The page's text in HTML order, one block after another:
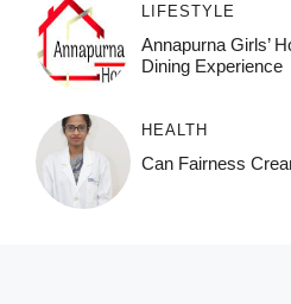
LIFESTYLE
Annapurna Girls’
Dining Experience
HEALTH
Can Fairness